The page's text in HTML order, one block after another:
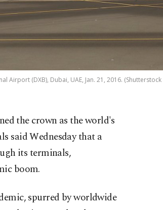
Airport (DXB), Dubai, UAE, Jan. 21, 2016. (Shutterstock
the crown as the world's
said Wednesday that a
its terminals,
boom.
spurred by worldwide